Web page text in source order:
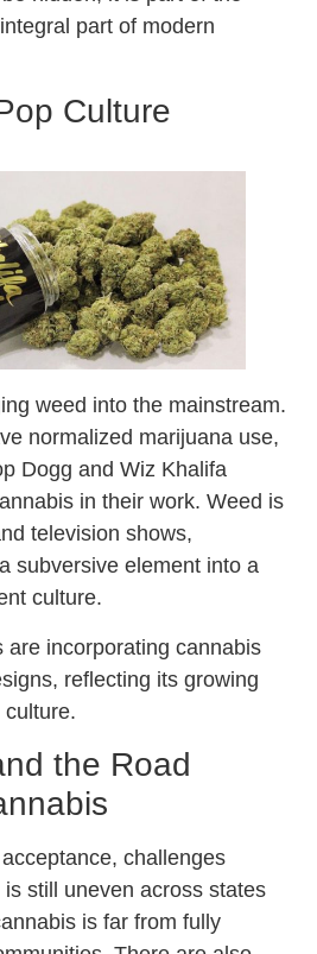
part of modern
Culture
weed into the mainstream.
normalized marijuana use,
Dogg and Wiz Khalifa
in their work. Weed is
television shows,
subversive element into a
culture.
are incorporating cannabis
reflecting its growing
culture.
the Road
challenges
still uneven across states
is far from fully